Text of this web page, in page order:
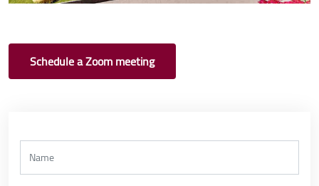
Schedule a Zoom meeting